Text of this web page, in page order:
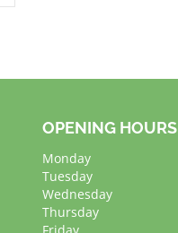
OPENING HOURS
Monday
Tuesday
Wednesday
Thursday